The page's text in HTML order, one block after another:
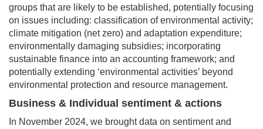
groups that are likely to be established, potentially focusing
on issues including: classification of environmental activity;
climate mitigation (net zero) and adaptation expenditure;
environmentally damaging subsidies; incorporating
sustainable finance into an accounting framework; and
potentially extending ‘environmental activities’ beyond
environmental protection and resource management.
Business & Individual sentiment & actions
In November 2024, we brought data on sentiment and